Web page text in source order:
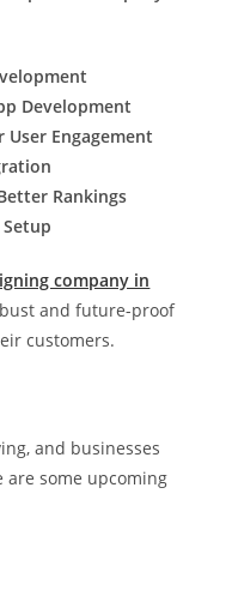
Development
Engagement
Rankings
company in
and future-proof
customers.
and businesses
are some upcoming